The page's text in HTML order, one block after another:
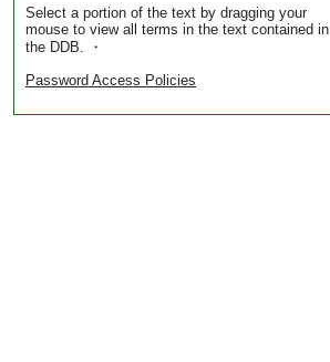
Select a portion of the text by dragging your
mouse to view all terms in the text contained in
the DDB. ・
Password Access Policies